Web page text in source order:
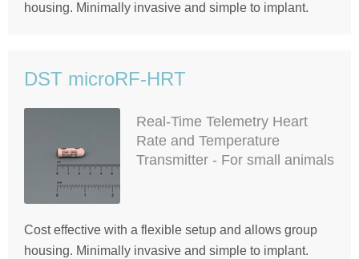
housing. Minimally invasive and simple to implant.
DST microRF-HRT
Real-Time Telemetry Heart
Rate and Temperature
Transmitter - For small animals
Cost effective with a flexible setup and allows group
housing. Minimally invasive and simple to implant.